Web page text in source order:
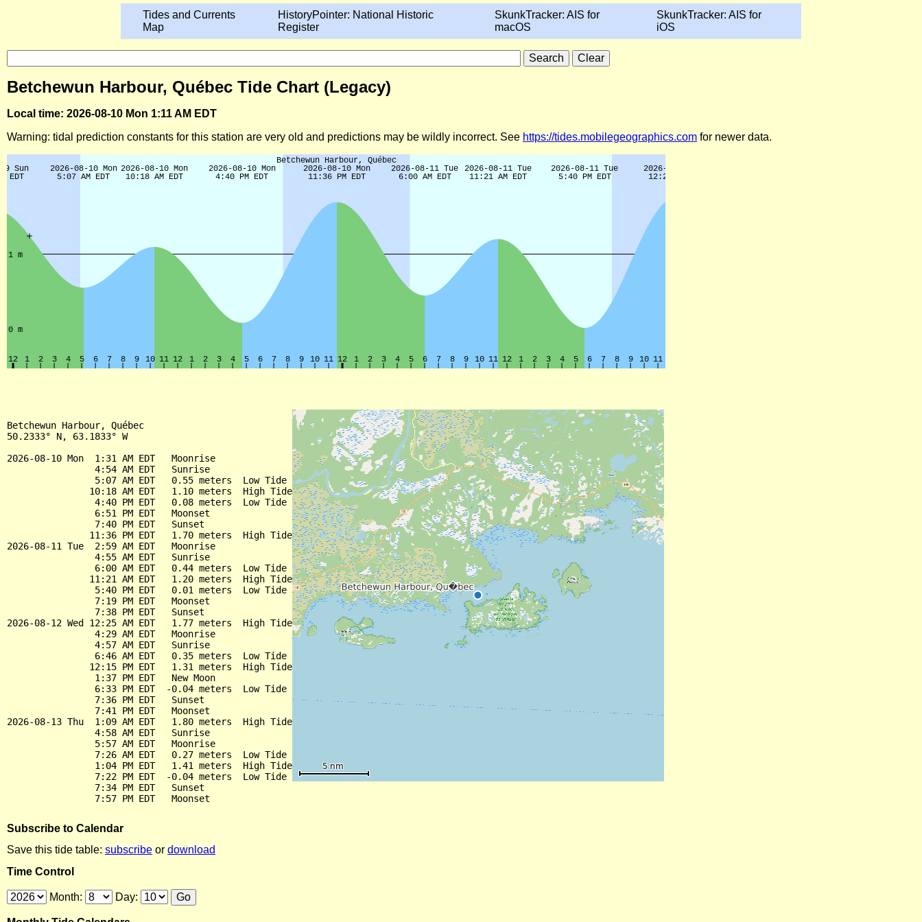
Tides and Currents
Map
HistoryPointer: National Historic
Register
SkunkTracker: AIS for
macOS
SkunkTracker: AIS for
iOS
Betchewun Harbour, Québec Tide Chart (Legacy)
Local time: 2026-08-10 Mon 1:11 AM EDT
Warning: tidal prediction constants for this station are very old and predictions may be wildly incorrect. See https://tides.mobilegeographics.com for newer data.
Betchewun Harbour, Québec
50.2333° N, 63.1833° W
2026-08-10 Mon  1:31 AM EDT   Moonrise
                4:54 AM EDT   Sunrise
                5:07 AM EDT   0.55 meters  Low Tide
               10:18 AM EDT   1.10 meters  High Tide
                4:40 PM EDT   0.08 meters  Low Tide
                6:51 PM EDT   Moonset
                7:40 PM EDT   Sunset
               11:36 PM EDT   1.70 meters  High Tide
2026-08-11 Tue  2:59 AM EDT   Moonrise
                4:55 AM EDT   Sunrise
                6:00 AM EDT   0.44 meters  Low Tide
               11:21 AM EDT   1.20 meters  High Tide
                5:40 PM EDT   0.01 meters  Low Tide
                7:19 PM EDT   Moonset
                7:38 PM EDT   Sunset
2026-08-12 Wed 12:25 AM EDT   1.77 meters  High Tide
                4:29 AM EDT   Moonrise
                4:57 AM EDT   Sunrise
                6:46 AM EDT   0.35 meters  Low Tide
               12:15 PM EDT   1.31 meters  High Tide
                1:37 PM EDT   New Moon
                6:33 PM EDT  -0.04 meters  Low Tide
                7:36 PM EDT   Sunset
                7:41 PM EDT   Moonset
2026-08-13 Thu  1:09 AM EDT   1.80 meters  High Tide
                4:58 AM EDT   Sunrise
                5:57 AM EDT   Moonrise
                7:26 AM EDT   0.27 meters  Low Tide
                1:04 PM EDT   1.41 meters  High Tide
                7:22 PM EDT  -0.04 meters  Low Tide
                7:34 PM EDT   Sunset
Subscribe to Calendar
Save this tide table: subscribe or download
Time Control
Month: Day: